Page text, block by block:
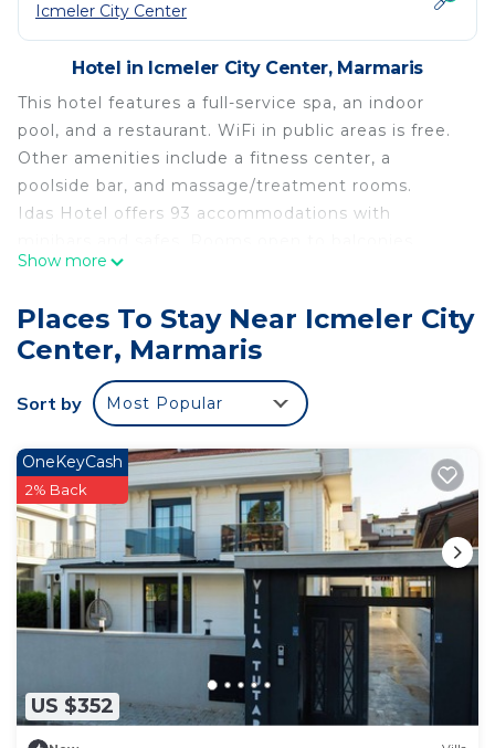
Icmeler City Center
Hotel in Icmeler City Center, Marmaris
This hotel features a full-service spa, an indoor
pool, and a restaurant. WiFi in public areas is free.
Other amenities include a fitness center, a
poolside bar, and massage/treatment rooms.
Idas Hotel offers 93 accommodations with
Accommodations offer separate sitting areas. LCD
Bathrooms include showers, complimentary
toiletries, and hair dryers.
This Marmaris hotel provides complimentary
wireless Internet access. Business-friendly
amenities include desks and phones.
Housekeeping is provided daily.
An indoor pool, a children's pool, and a seasonal outdoor
pool are on site. Other recreational amenities include a
fitness center.
Show more
Places To Stay Near Icmeler City
Center, Marmaris
Sort by Most Popular
US $352
OneKeyCash
2% Back